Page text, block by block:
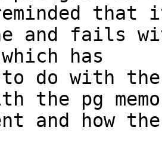
that
has
the pg